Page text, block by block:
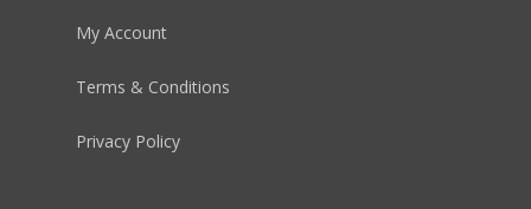
My Account
Terms & Conditions
Privacy Policy